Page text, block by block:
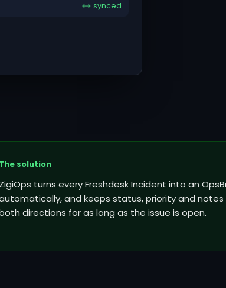
↔ synced
The solution
ZigiOps turns every Freshdesk Incident into an
and keeps status, priority and notes
directions for as long as the issue is open.